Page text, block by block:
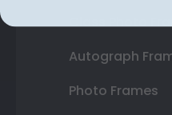
Class Photo
Autograph
Photo Frames